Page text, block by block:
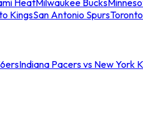
KingsSan Antonio Spurs
Indiana Pacers vs New York